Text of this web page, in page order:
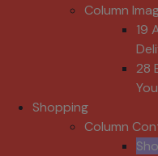
Column
19
28
Shopping
Column